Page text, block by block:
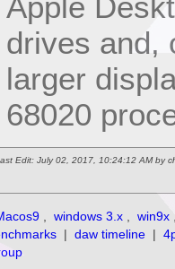
Apple
drives and,
larger
68020
Edit: July 02, 2017, 10:24:12 AM by
windows 3.x win9x
| daw timeline |